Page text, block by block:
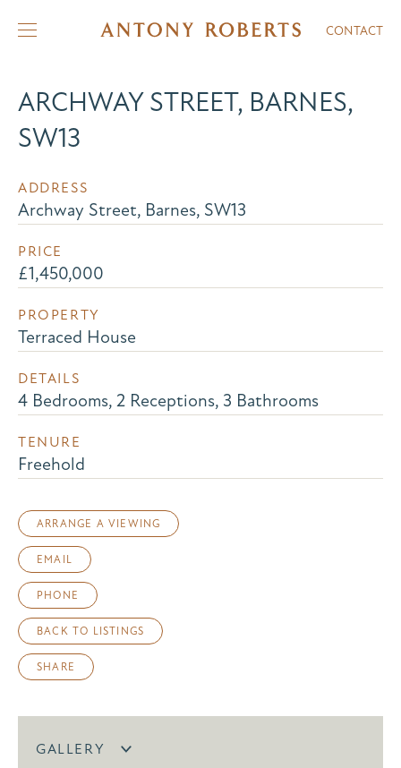
CONTACT
ARCHWAY STREET, BARNES,
SW13
ADDRESS
Archway Street, Barnes, SW13
PRICE
£1,450,000
PROPERTY
Terraced House
DETAILS
4 Bedrooms, 2 Receptions, 3 Bathrooms
TENURE
Freehold
ARRANGE A VIEWING
EMAIL
PHONE
BACK TO LISTINGS
SHARE
GALLERY